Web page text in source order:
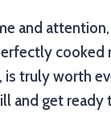
and
cooked
is truly worth
and get ready